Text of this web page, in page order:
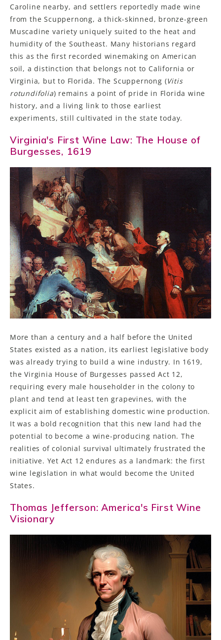
Caroline nearby, and settlers reportedly made wine
from the Scuppernong, a thick-skinned, bronze-green
Muscadine variety uniquely suited to the heat and
humidity of the Southeast. Many historians regard
this as the first recorded winemaking on American
soil, a distinction that belongs not to California or
Virginia, but to Florida. The Scuppernong (Vitis
rotundifolia) remains a point of pride in Florida wine
history, and a living link to those earliest
experiments, still cultivated in the state today.
Virginia's First Wine Law: The House of
Burgesses, 1619
More than a century and a half before the United
States existed as a nation, its earliest legislative body
was already trying to build a wine industry. In 1619,
the Virginia House of Burgesses passed Act 12,
requiring every male householder in the colony to
plant and tend at least ten grapevines, with the
explicit aim of establishing domestic wine production.
It was a bold recognition that this new land had the
potential to become a wine-producing nation. The
realities of colonial survival ultimately frustrated the
initiative. Yet Act 12 endures as a landmark: the first
wine legislation in what would become the United
States.
Thomas Jefferson: America's First Wine
Visionary